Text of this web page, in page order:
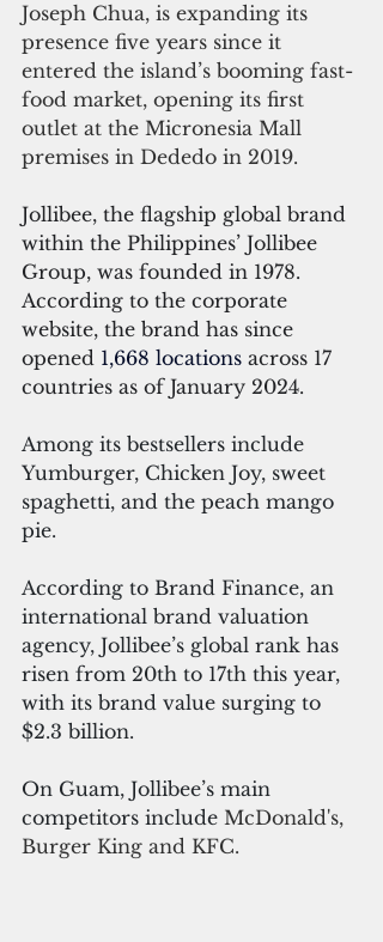
Joseph Chua, is expanding its
presence five years since it
entered the island’s booming fast-
food market, opening its first
outlet at the Micronesia Mall
premises in Dededo in 2019.
Jollibee, the flagship global brand
within the Philippines’ Jollibee
Group, was founded in 1978.
According to the corporate
website, the brand has since
opened 1,668 locations across 17
countries as of January 2024.
Among its bestsellers include
Yumburger, Chicken Joy, sweet
spaghetti, and the peach mango
pie.
According to Brand Finance, an
international brand valuation
agency, Jollibee’s global rank has
risen from 20th to 17th this year,
with its brand value surging to
$2.3 billion.
On Guam, Jollibee’s main
competitors include McDonald's,
Burger King and KFC.